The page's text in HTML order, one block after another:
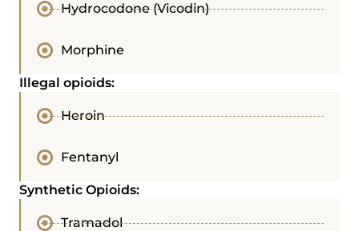
Hydrocodone (Vicodin)
Morphine
Illegal opioids:
Heroin
Fentanyl
Synthetic Opioids:
Tramadol